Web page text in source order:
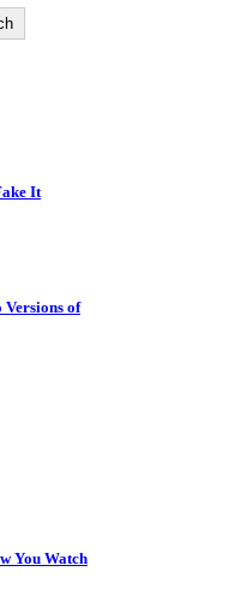
It
Versions of
You Watch